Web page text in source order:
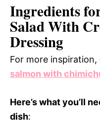
Ingredients
Salad With
Dressing
For more
salmon with
Here’s what you’ll
dish: